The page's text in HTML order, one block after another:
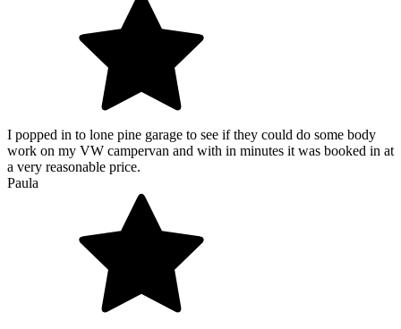
I popped in to lone pine garage to see if they could do some body
work on my VW campervan and with in minutes it was booked in at
a very reasonable price.
Paula